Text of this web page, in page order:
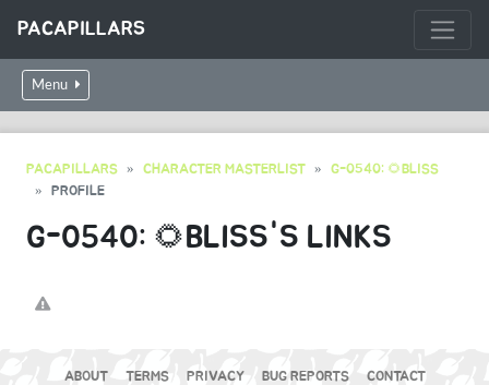
PACAPILLARS
Menu
PACAPILLARS CHARACTER MASTERLIST
G-0540: 🌻BLISS
PROFILE
G-0540: 🌻BLISS'S LINKS
ABOUT TERMS PRIVACY BUG REPORTS CONTACT